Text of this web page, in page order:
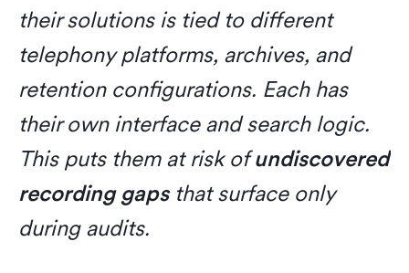
their solutions is tied to different
telephony platforms, archives, and
retention configurations. Each has
their own interface and search logic.
This puts them at risk ofundiscovered
recording gapsthat surface only
during audits.